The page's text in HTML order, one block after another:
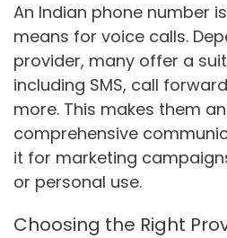
An Indian phone number
means for voice calls.
provider, many offer a
including SMS, call
more. This makes them
comprehensive
it for marketing
or personal use.
Choosing the Right